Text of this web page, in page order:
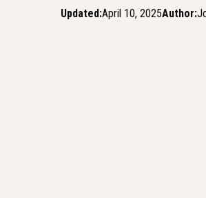
Updated:April 10, 2025Author: